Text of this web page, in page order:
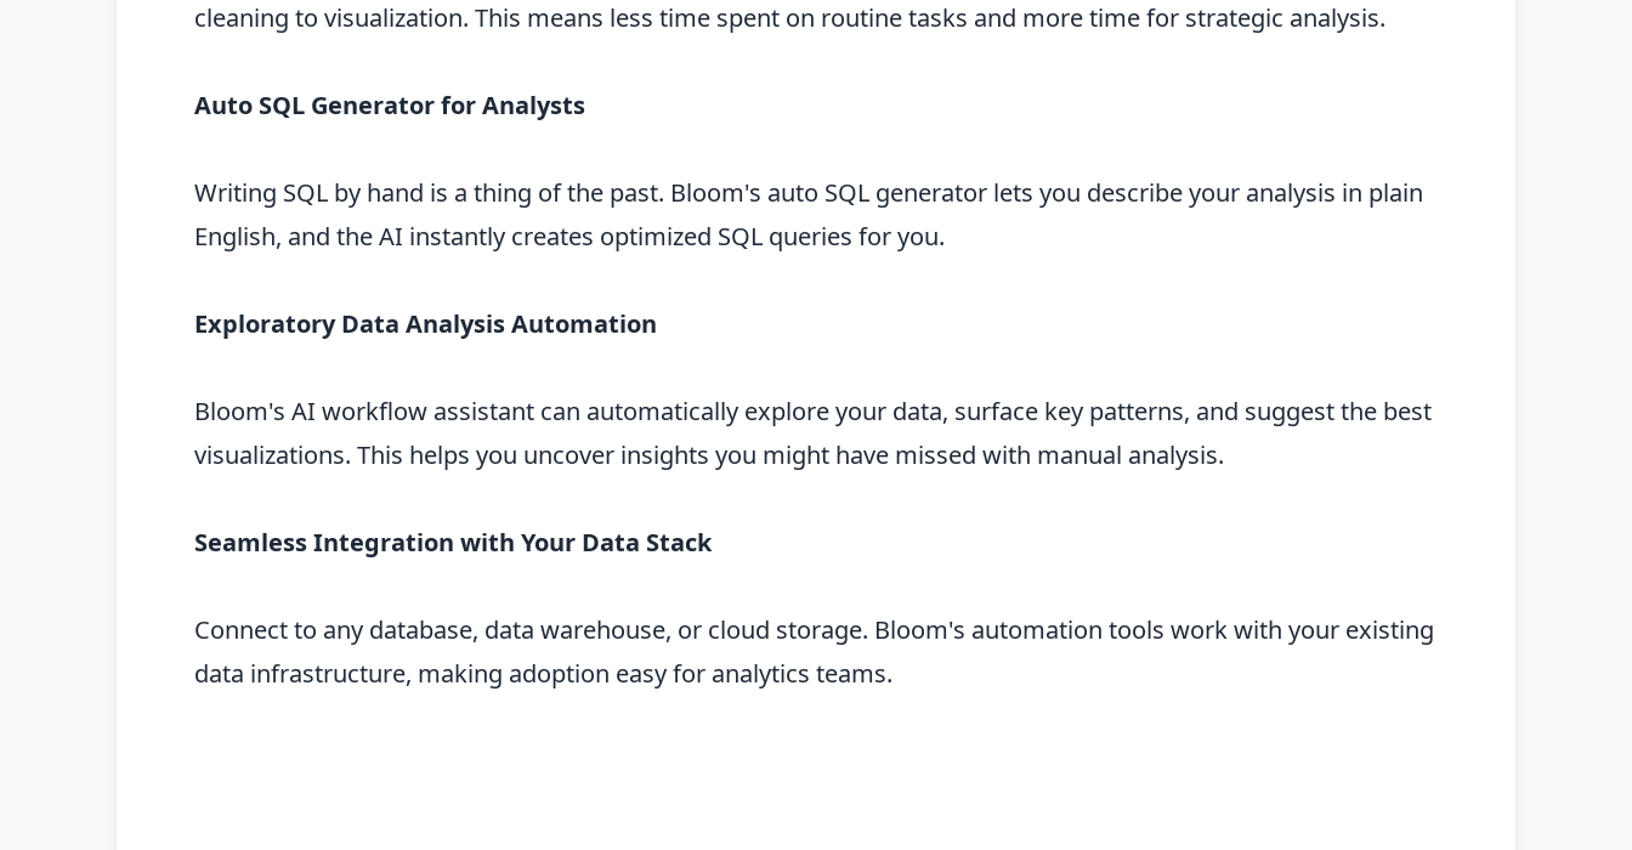
cleaning to visualization. This means less time spent on routine tasks and more time for strategic analysis.
Auto SQL Generator for Analysts
Writing SQL by hand is a thing of the past. Bloom's auto SQL generator lets you describe your analysis in plain
English, and the AI instantly creates optimized SQL queries for you.
Exploratory Data Analysis Automation
Bloom's AI workflow assistant can automatically explore your data, surface key patterns, and suggest the best
visualizations. This helps you uncover insights you might have missed with manual analysis.
Seamless Integration with Your Data Stack
Connect to any database, data warehouse, or cloud storage. Bloom's automation tools work with your existing
data infrastructure, making adoption easy for analytics teams.